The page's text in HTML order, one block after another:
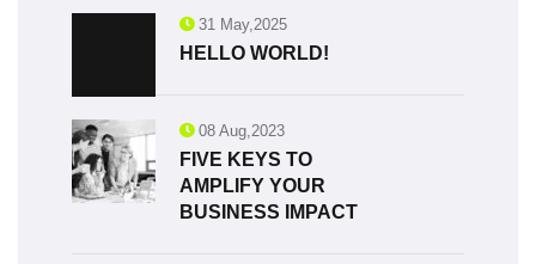
31 May,2025
HELLO WORLD!
08 Aug,2023
FIVE KEYS TO
AMPLIFY YOUR
BUSINESS IMPACT